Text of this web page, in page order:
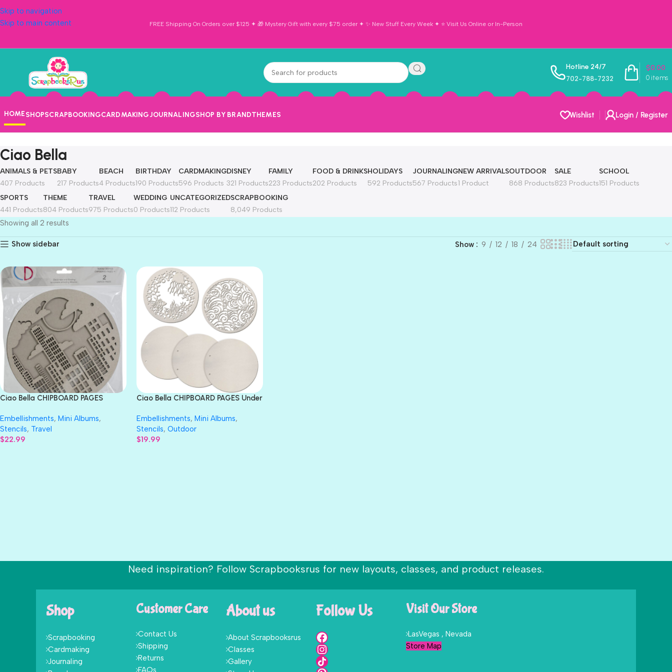
Skip to navigation
Skip to main content
FREE Shipping On Orders over $125 ✦ 🎁 Mystery Gift with every $75 order ✦ ✨ New Stuff Every Week ✦ ⭐ Visit Us Online or In-Person
Hotline 24/7
702-788-7232 0 items
$0.00
HOMESHOPSCRAPBOOKINGCARDMAKINGJOURNALINGSHOP BY BRANDTHEMES Wishlist Login / Register
Ciao Bella
ANIMALS & PETS
407 Products
BABY
217 Products
BEACH
4 Products
BIRTHDAY
190 Products
CARDMAKING
596 Products
DISNEY
321 Products
FAMILY
223 Products
FOOD & DRINKS
202 Products
HOLIDAYS
592 Products
JOURNALING
567 Products
NEW ARRIVALS
1 Product
OUTDOOR
868 Products
SALE
823 Products
SCHOOL
151 Products
SPORTS
441 Products
THEME
804 Products
TRAVEL
975 Products
WEDDING
0 Products
UNCATEGORIZED
112 Products
SCRAPBOOKING
8,049 Products
Showing all 2 results
Show sidebar Show 9 12 18 24
Ciao Bella CHIPBOARD PAGES
Embellishments, Mini Albums,
Stencils, Travel
$22.99
Ciao Bella CHIPBOARD PAGES Under
Embellishments, Mini Albums,
Stencils, Outdoor
$19.99
Need inspiration? Follow Scrapbooksrus for new layouts, classes, and product releases.
Shop
Scrapbooking
Cardmaking
Journaling
Customer Care
Contact Us
Shipping
Returns
FAQs
About us
About Scrapbooksrus
Classes
Gallery
Follow Us Visit Our Store
LasVegas , Nevada
Store Map